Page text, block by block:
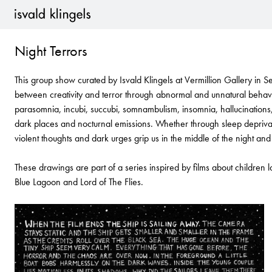
Isvald Klingels is a multi disciplinary artist who works with drawing,
2001.
Clients include: Volvo, Vogue, The Barbican, Sony BMG Records,
Channel 4, Cowshed, Elle, Goldfrapp, Oasis, The Guardian, Marie
Random House, Penguin Books, City Arts Magazine, Schon
Dazed and Confused. She has been featured in a range of
Dazed and Confused, Creative Review and Computer Arts Projects.
Isvald has lead workshops at the V&A Museum in London, Seattle
(Future Punk) and London College of Communication. She has given
College of Art.
Her work appears in many books including “The Purple Book’,
Publishing), a book on contemporary illustration, and it’s follow up
Images” by Mark Wigan.
Night Terrors
This group show curated by Isvald Klingels at Vermillion Gallery in
between creativity and terror through abnormal and unnatural
parasomnia, incubi, succubi, somnambulism, insomnia,
dark places and nocturnal emissions. Whether through sleep
violent thoughts and dark urges grip us in the middle of the night
These drawings are part of a series inspired by films about children
Blue Lagoon and Lord of The Flies.